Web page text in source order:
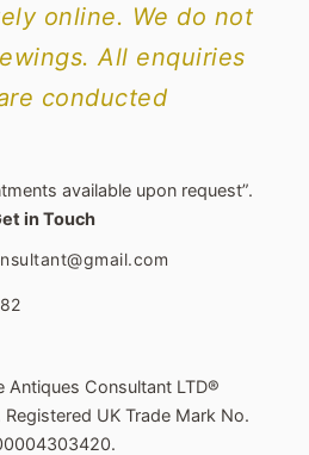
online. We do not
All enquiries
conducted
available upon request”.
in Touch
Consultant LTD®
UK Trade Mark No.